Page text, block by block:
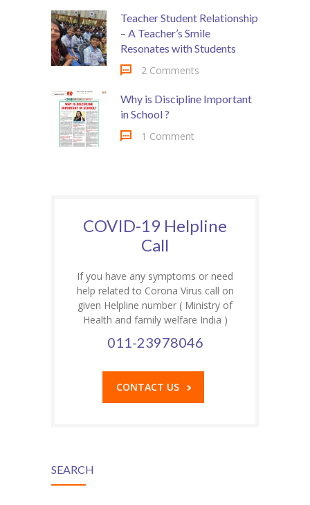
Teacher Student Relationship
– A Teacher’s Smile
Resonates with Students
2 Comments
Why is Discipline Important
in School ?
1 Comment
COVID-19 Helpline
Call
If you have any symptoms or need
help related to Corona Virus call on
given Helpline number ( Ministry of
Health and family welfare India )
011-23978046
CONTACT US
SEARCH